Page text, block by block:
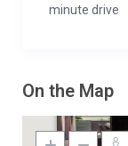
minute drive
On the Map